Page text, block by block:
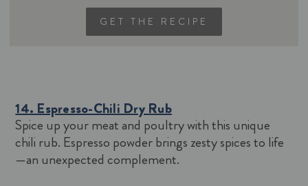
GET THE RECIPE
14. Espresso-Chili Dry Rub
Spice up your meat and poultry with this unique
chili rub. Espresso powder brings zesty spices to life
—an unexpected complement.